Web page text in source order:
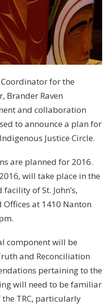
for the
Brander Raven
and collaboration
to announce a plan for
Justice Circle.
are planned for 2016.
will take place in the
of St. John’s,
Offices at 1410 Nanton
component will be
and Reconciliation
pertaining to the
will need to be familiar
TRC, particularly